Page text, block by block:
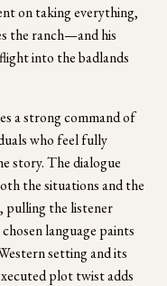
on taking everything,
the ranch—and his
into the badlands
a strong command of
who feel fully
story. The dialogue
the situations and the
pulling the listener
language paints
setting and its
plot twist adds